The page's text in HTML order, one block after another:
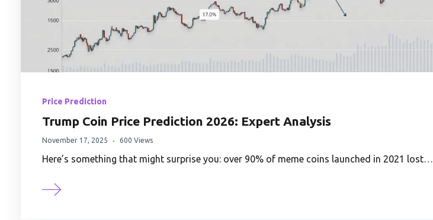
Price Prediction
Trump Coin Price Prediction 2026: Expert Analysis
November 17, 2025 600 Views
Here’s something that might surprise you: over 90% of meme coins launched in 2021 lost…